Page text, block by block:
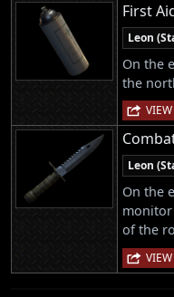
First
Leon
On the
the
Leon
On the
of the